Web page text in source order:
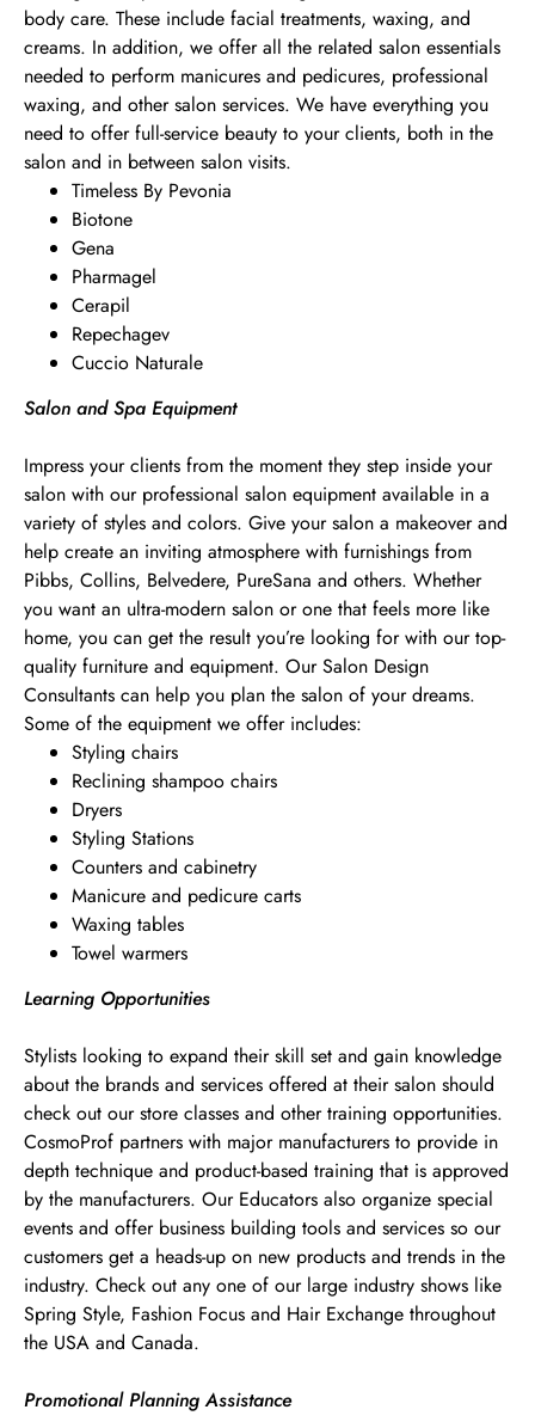
body care. These include facial treatments, waxing, and
creams. In addition, we offer all the related salon essentials
needed to perform manicures and pedicures, professional
waxing, and other salon services. We have everything you
need to offer full-service beauty to your clients, both in the
salon and in between salon visits.
Timeless By Pevonia
Biotone
Gena
Pharmagel
Cerapil
Repechagev
Cuccio Naturale
Salon and Spa Equipment
Impress your clients from the moment they step inside your
salon with our professional salon equipment available in a
variety of styles and colors. Give your salon a makeover and
help create an inviting atmosphere with furnishings from
Pibbs, Collins, Belvedere, PureSana and others. Whether
you want an ultra-modern salon or one that feels more like
home, you can get the result you’re looking for with our top-
quality furniture and equipment. Our Salon Design
Consultants can help you plan the salon of your dreams.
Some of the equipment we offer includes:
Styling chairs
Reclining shampoo chairs
Dryers
Styling Stations
Counters and cabinetry
Manicure and pedicure carts
Waxing tables
Towel warmers
Learning Opportunities
Stylists looking to expand their skill set and gain knowledge
about the brands and services offered at their salon should
check out our store classes and other training opportunities.
CosmoProf partners with major manufacturers to provide in
depth technique and product-based training that is approved
by the manufacturers. Our Educators also organize special
events and offer business building tools and services so our
customers get a heads-up on new products and trends in the
industry. Check out any one of our large industry shows like
Spring Style, Fashion Focus and Hair Exchange throughout
the USA and Canada.
Promotional Planning Assistance